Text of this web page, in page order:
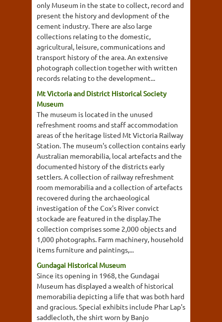
only Museum in the state to collect, record and
present the history and devlopment of the
cement industry. There are also large
collections relating to the domestic,
agricultural, leisure, communications and
transport history of the area. An extensive
photograph collection together with written
records relating to the development...
Mt Victoria and District Historical Society
Museum
The museum is located in the unused
refreshment rooms and staff accommodation
areas of the heritage listed Mt Victoria Railway
Station. The museum's collection contains early
Australian memorabilia, local artefacts and the
documented history of the districts early
settlers. A collection of railway refreshment
room memorabilia and a collection of artefacts
recovered during the archaeological
investigation of the Cox's River convict
stockade are featured in the display.The
collection comprises some 2,000 objects and
1,000 photographs. Farm machinery, household
items furniture and paintings,...
Gundagai Historical Museum
Since its opening in 1968, the Gundagai
Museum has displayed a wealth of historical
memorabilia depicting a life that was both hard
and gracious. Special exhibits include Phar Lap's
saddlecloth, the shirt worn by Banjo